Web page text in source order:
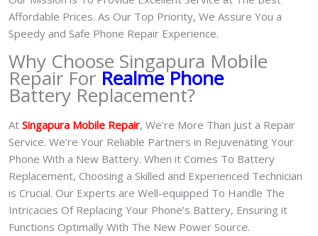
Affordable Prices. As Our Top Priority, We Assure You a
Speedy and Safe Phone Repair Experience.
Why Choose Singapura Mobile
Repair For Realme Phone
Battery Replacement?
At Singapura Mobile Repair, We’re More Than Just a Repair
Service. We’re Your Reliable Partners in Rejuvenating Your
Phone With a New Battery. When it Comes To Battery
Replacement, Choosing a Skilled and Experienced Technician
is Crucial. Our Experts are Well-equipped To Handle The
Intricacies Of Replacing Your Phone’s Battery, Ensuring it
Functions Optimally With The New Power Source.